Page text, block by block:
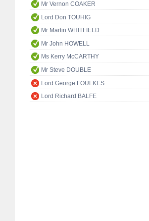
Mr Vernon COAKER
Lord Don TOUHIG
Mr Martin WHITFIELD
Mr John HOWELL
Ms Kerry McCARTHY
Mr Steve DOUBLE
Lord George FOULKES
Lord Richard BALFE